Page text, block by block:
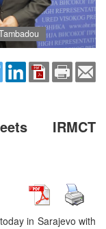
IRMCT
in Sarajevo with